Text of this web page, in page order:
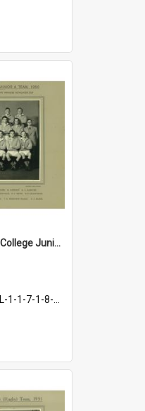
Massey Agricultural College Junior A Team, 1950
L-1-1-7-1-8-1.14